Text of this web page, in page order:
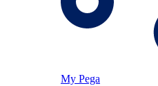
My Pega